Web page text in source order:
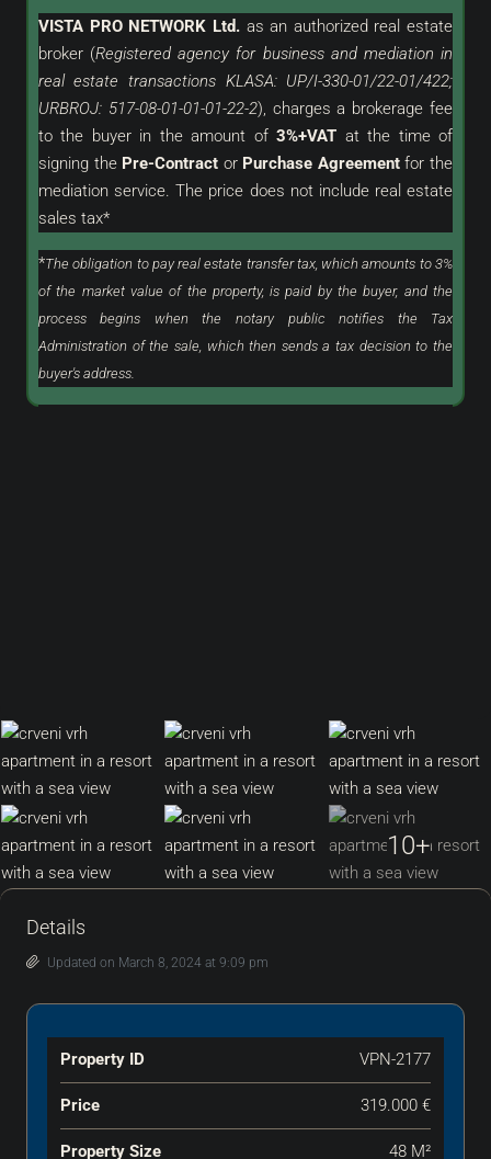
VISTA PRO NETWORK Ltd.as an authorized real estate
broker (Registered agency for business and mediation in
real estate transactions KLASA: UP/I-330-01/22-01/422;
URBROJ: 517-08-01-01-01-22-2), charges a brokerage fee
to the buyer in the amount of3%+VAT at the time of
signing the Pre-Contract or Purchase Agreementfor the
mediation service. The price does not include real estate
sales tax*
*The obligation to pay real estate transfer tax, which amounts to 3%
of the market value of the property, is paid by the buyer, and the
process begins when the notary public notifies the Tax
Administration of the sale, which then sends a tax decision to the
buyer's address.
10+
Details
Updated on March 8, 2024 at 9:09 pm
Property ID VPN-2177
Price 319.000 €
Property Size 48 M²